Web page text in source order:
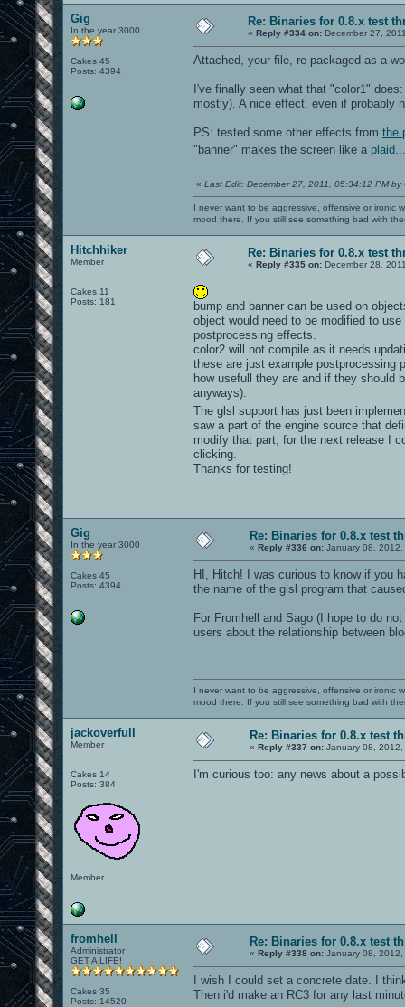
Gig
In the year 3000
Cakes 45
Posts: 4394
Re: Binaries for 0.8.x test
« Reply #334 on: December 27,
Attached, your file, re-packaged as a
I've finally seen what that "color1"
mostly). A nice effect, even if probably
PS: tested some other effects from the
"banner" makes the screen like a plaid
« Last Edit: December 27, 2011, 05:34:12 PM by
I never want to be aggressive, offensive or ironic
mood there. If you still see something bad with
Hitchhiker
Member
Cakes 11
Posts: 181
Re: Binaries for 0.8.x test
« Reply #335 on: December 28,
bump and banner can be used on
object would need to be modified to
postprocessing effects.
color2 will not compile as it needs
these are just example postprocessing
how usefull they are and if they should
anyways).
The glsl support has just been
saw a part of the engine source that
modify that part, for the next release I
clicking.
Thanks for testing!
Gig
In the year 3000
Cakes 45
Posts: 4394
Re: Binaries for 0.8.x test
« Reply #336 on: January 08,
HI, Hitch! I was curious to know if you
the name of the glsl program that
For Fromhell and Sago (I hope to do
users about the relationship between
I never want to be aggressive, offensive or ironic
mood there. If you still see something bad with
jackoverfull
Member
Cakes 14
Posts: 384
Member
Re: Binaries for 0.8.x test
« Reply #337 on: January 08,
I'm curious too: any news about a
fromhell
Administrator
GET A LIFE!
Cakes 35
Posts: 14520
Re: Binaries for 0.8.x test
« Reply #338 on: January 08,
I wish I could set a concrete date. I
Then i'd make an RC3 for any last